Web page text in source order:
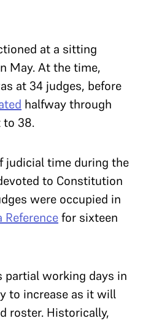
at a sitting
May. At the time,
at 34 judges, before
halfway through
to 38.
time during the
to Constitution
were occupied in
Referencefor sixteen
partial working days in
to increase as it will
roster. Historically,